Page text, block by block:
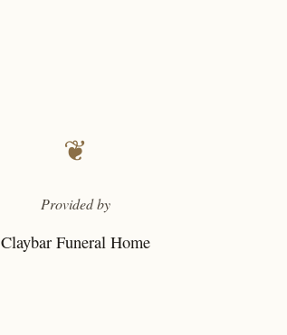
❦
Provided by
Claybar Funeral Home